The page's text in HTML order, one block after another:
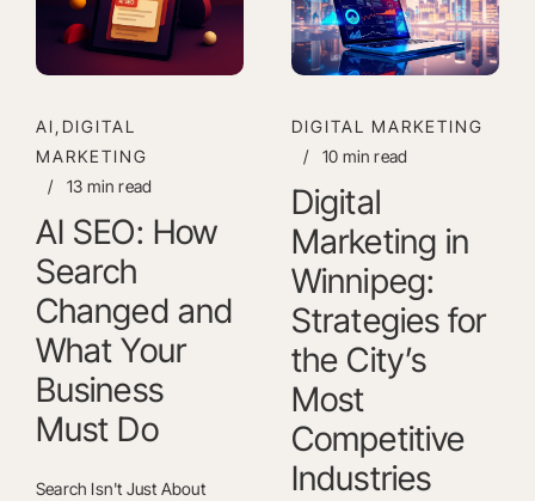
AI,DIGITAL
MARKETING
/
13 min read
AI SEO: How
Search
Changed and
What Your
Business
Must Do
Search Isn't Just About
DIGITAL MARKETING
/
10 min read
Digital
Marketing in
Winnipeg:
Strategies for
the City’s
Most
Competitive
Industries